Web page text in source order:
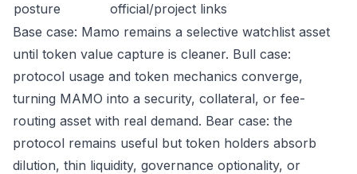
posture
official/project links
Base case: Mamo remains a selective watchlist asset
until token value capture is cleaner. Bull case:
protocol usage and token mechanics converge,
turning MAMO into a security, collateral, or fee-
routing asset with real demand. Bear case: the
protocol remains useful but token holders absorb
dilution, thin liquidity, governance optionality, or